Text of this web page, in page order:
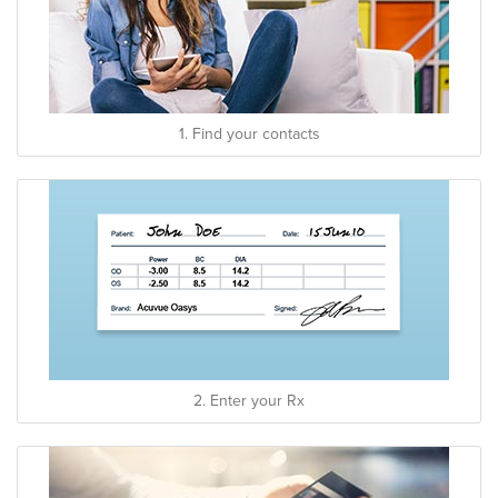
1. Find your contacts
2. Enter your Rx